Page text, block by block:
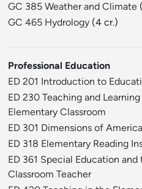
GC 385 Weather and Climate
GC 465 Hydrology (4 cr.)
Professional Education
ED 201 Introduction to
ED 230 Teaching and
Elementary Classroom
ED 301 Dimensions of
ED 318 Elementary Reading
ED 361 Special Education and
Classroom Teacher